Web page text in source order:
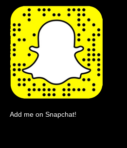
Add me on Snapchat!